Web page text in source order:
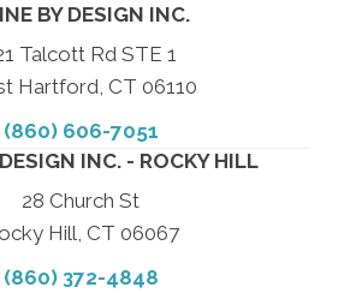
BY DESIGN INC.
Talcott Rd STE 1
Hartford, CT 06110
(860) 606-7051
INC. - ROCKY HILL
28 Church St
Hill, CT 06067
(860) 372-4848